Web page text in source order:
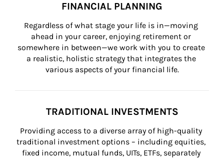
FINANCIAL PLANNING
Regardless of what stage your life is in—moving
ahead in your career, enjoying retirement or
somewhere in between—we work with you to create
a realistic, holistic strategy that integrates the
various aspects of your financial life.
TRADITIONAL INVESTMENTS
Providing access to a diverse array of high-quality
traditional investment options – including equities,
fixed income, mutual funds, UITs, ETFs, separately